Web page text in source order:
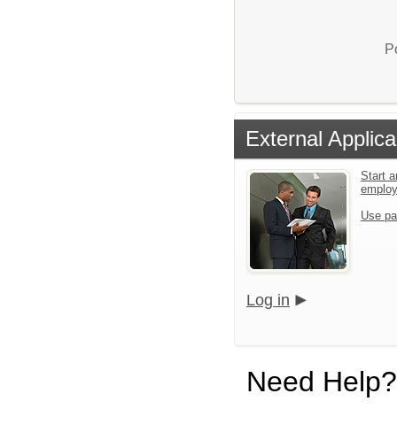
External
Start
Use
Log in
Need Help?